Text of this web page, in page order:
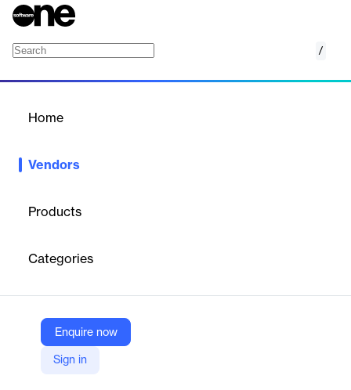
/
Home
Vendors
Products
Categories
Enquire now
Sign in
(P&C) insurance industry.
Vendor
CCC Intelligent Solutions